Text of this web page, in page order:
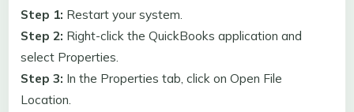
Step 1: Restart your system.
Step 2: Right-click the QuickBooks application and
select Properties.
Step 3: In the Properties tab, click on Open File
Location.